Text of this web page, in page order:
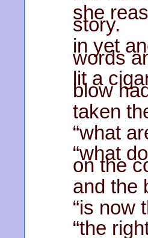
she
story.
in yet
words
lit a
blow
taken
“what
“what
on the
and the
“is now
“the